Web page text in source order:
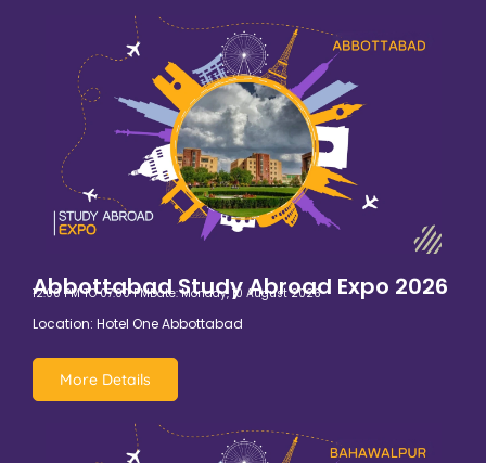
Abbottabad Study Abroad Expo 2026
12:00 PM TO 07:00 PMDate: Monday, 10 August 2026
Location: Hotel One Abbottabad
More Details